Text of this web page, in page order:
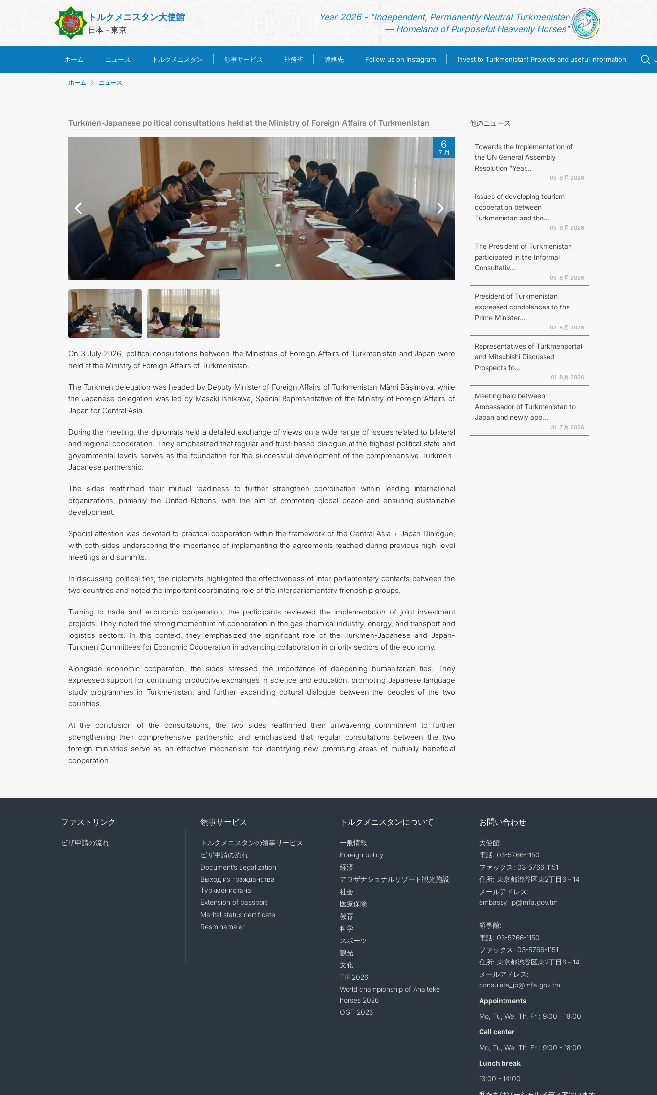
トルクメニスタン大使館
日本 - 東京
Year 2026 - "Independent, Permanently Neutral Turkmenistan
— Homeland of Purposeful Heavenly Horses"
ホーム ニュース トルクメニスタン 領事サービス 外務省 連絡先 Follow us on Instagram Invest to Turkmenistan! Projects and useful information
トルクメニスタン
領事サービス
外務省
連絡先
FOLLOW US ON INSTAGRAM
INVEST TO TURKMENISTAN! PROJECTS AND USEFUL INFORMATION
ホーム ニュース
Turkmen-Japanese political consultations held at the Ministry of Foreign Affairs of Turkmenistan
6
７月
On 3 July 2026, political consultations between the Ministries of Foreign Affairs of Turkmenistan and Japan were
held at the Ministry of Foreign Affairs of Turkmenistan.
The Turkmen delegation was headed by Deputy Minister of Foreign Affairs of Turkmenistan Mähri Bäşimova, while
the Japanese delegation was led by Masaki Ishikawa, Special Representative of the Ministry of Foreign Affairs of
Japan for Central Asia.
During the meeting, the diplomats held a detailed exchange of views on a wide range of issues related to bilateral
and regional cooperation. They emphasized that regular and trust-based dialogue at the highest political state and
governmental levels serves as the foundation for the successful development of the comprehensive Turkmen-
Japanese partnership.
The sides reaffirmed their mutual readiness to further strengthen coordination within leading international
organizations, primarily the United Nations, with the aim of promoting global peace and ensuring sustainable
development.
Special attention was devoted to practical cooperation within the framework of the Central Asia + Japan Dialogue,
with both sides underscoring the importance of implementing the agreements reached during previous high-level
meetings and summits.
In discussing political ties, the diplomats highlighted the effectiveness of inter-parliamentary contacts between the
two countries and noted the important coordinating role of the interparliamentary friendship groups.
Turning to trade and economic cooperation, the participants reviewed the implementation of joint investment
projects. They noted the strong momentum of cooperation in the gas chemical industry, energy, and transport and
logistics sectors. In this context, they emphasized the significant role of the Turkmen-Japanese and Japan-
Turkmen Committees for Economic Cooperation in advancing collaboration in priority sectors of the economy.
Alongside economic cooperation, the sides stressed the importance of deepening humanitarian ties. They
expressed support for continuing productive exchanges in science and education, promoting Japanese language
study programmes in Turkmenistan, and further expanding cultural dialogue between the peoples of the two
countries.
At the conclusion of the consultations, the two sides reaffirmed their unwavering commitment to further
strengthening their comprehensive partnership and emphasized that regular consultations between the two
foreign ministries serve as an effective mechanism for identifying new promising areas of mutually beneficial
cooperation.
他のニュース
Towards the Implementation of
the UN General Assembly
Resolution “Year...
05 ８月 2026
Issues of developing tourism
cooperation between
Turkmenistan and the...
05 ８月 2026
The President of Turkmenistan
participated in the Informal
Consultativ...
05 ８月 2026
President of Turkmenistan
expressed condolences to the
Prime Minister...
02 ８月 2026
Representatives of Turkmenportal
and Mitsubishi Discussed
Prospects fo...
01 ８月 2026
Meeting held between
Ambassador of Turkmenistan to
Japan and newly app...
31 ７月 2026
ファストリンク
ビザ申請の流れ
領事サービス
トルクメニスタンの領事サービス
ビザ申請の流れ
Document’s Legalization
Выход из гражданства
Туркменистана
Extension of passport
Marital status certificate
Resminamalar
トルクメニスタンについて
一般情報
Foreign policy
経済
アワザナショナルリゾート観光施設
社会
医療保険
教育
科学
スポーツ
観光
文化
TIF 2026
World championship of Ahalteke
horses 2026
OGT-2026
お問い合わせ
大使館:
電話: 03-5766-1150
ファックス: 03-5766-1151
住所: 東京都渋谷区東2丁目6－14
メールアドレス:
embassy_jp@mfa.gov.tm
領事館:
電話: 03-5766-1150
ファックス: 03-5766-1151
住所: 東京都渋谷区東2丁目6－14
メールアドレス:
consulate_jp@mfa.gov.tm
Appointments
Mo, Tu, We, Th, Fr : 9:00 - 18:00
Call center
Mo, Tu, We, Th, Fr : 9:00 - 18:00
Lunch break
13:00 - 14:00